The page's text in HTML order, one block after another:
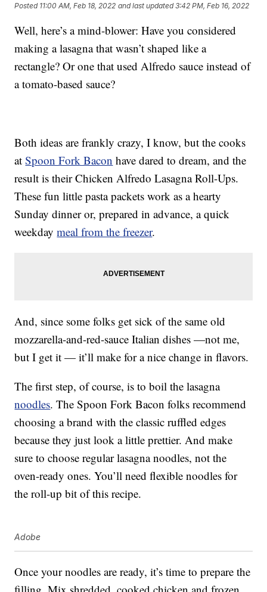
Posted 11:00 AM, Feb 18, 2022 and last updated 3:42 PM, Feb 16, 2022
Well, here’s a mind-blower: Have you considered
making a lasagna that wasn’t shaped like a
rectangle? Or one that used Alfredo sauce instead of
a tomato-based sauce?
Both ideas are frankly crazy, I know, but the cooks
atSpoon Fork Bacon have dared to dream, and the
result is their Chicken Alfredo Lasagna Roll-Ups.
These fun little pasta packets work as a hearty
Sunday dinner or, prepared in advance, a quick
weekdaymeal from the freezer.
And, since some folks get sick of the same old
mozzarella-and-red-sauce Italian dishes —not me,
but I get it — it’ll make for a nice change in flavors.
The first step, of course, is to boil the lasagna
noodles. The Spoon Fork Bacon folks recommend
choosing a brand with the classic ruffled edges
because they just look a little prettier. And make
sure to choose regular lasagna noodles, not the
oven-ready ones. You’ll need flexible noodles for
the roll-up bit of this recipe.
Adobe
Once your noodles are ready, it’s time to prepare the